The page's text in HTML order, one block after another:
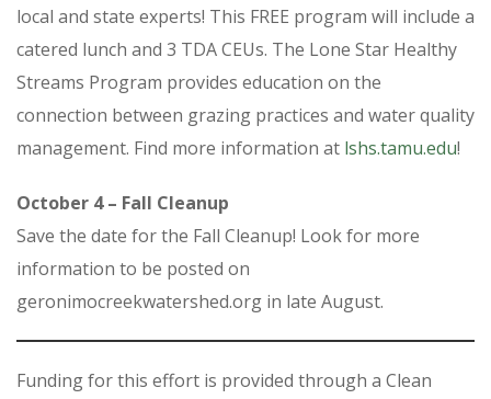
local and state experts! This FREE program will include a
catered lunch and 3 TDA CEUs. The Lone Star Healthy
Streams Program provides education on the
connection between grazing practices and water quality
management. Find more information at lshs.tamu.edu!
October 4 – Fall Cleanup
Save the date for the Fall Cleanup! Look for more
information to be posted on
geronimocreekwatershed.org in late August.
Funding for this effort is provided through a Clean